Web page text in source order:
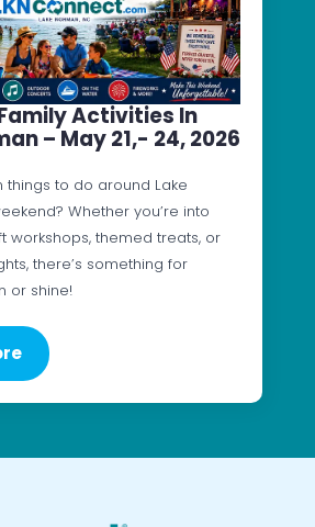
Activities In
– May 21,- 24, 2026
things to do around Lake
Whether you’re into
workshops, themed treats, or
there’s something for
or shine!